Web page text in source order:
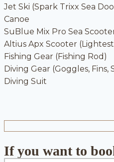
Jet Ski (Spark Trixx Sea
Canoe
SuBlue Mix Pro Sea
Altius Apx Scooter
Fishing Gear (Fishing Rod)
Diving Gear (Goggles, Fins,
Diving Suit
If you want to